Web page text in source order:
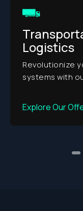
and transportation
solutions.
1